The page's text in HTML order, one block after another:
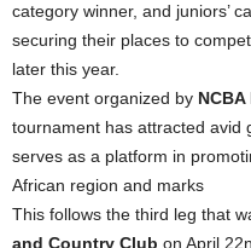
category winner, and juniors’
securing their places to
later this year.
The event organized by
tournament has attracted avid
serves as a platform in
African region and marks
This follows the third leg that
and Country Club on April